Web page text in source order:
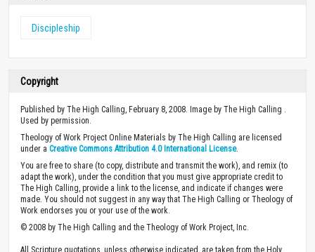
Discipleship
Copyright
Published by The High Calling, February 8, 2008. Image by The High Calling .
Used by permission.
Theology of Work Project Online Materials by The High Calling are licensed
under a Creative Commons Attribution 4.0 International License.
You are free to share (to copy, distribute and transmit the work), and remix (to
adapt the work), under the condition that you must give appropriate credit to
The High Calling, provide a link to the license, and indicate if changes were
made. You should not suggest in any way that The High Calling or Theology of
Work endorses you or your use of the work.
© 2008 by The High Calling and the Theology of Work Project, Inc.
All Scripture quotations, unless otherwise indicated, are taken from the Holy